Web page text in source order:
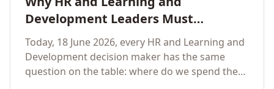
Development Leaders Must
Prioritise AI Training, Applied AI and
Generative AI for their Employees in
2026
Today, 18 June 2026, every HR and Learning and
Development decision maker has the same
question on the table: where do we spend the